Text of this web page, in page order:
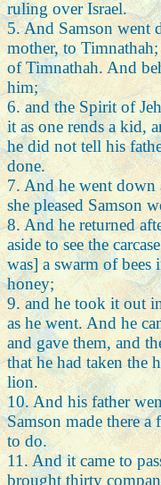
ruling over Israel.
5. And Samson went
mother, to
of Timnathah. And
him;
6. and the Spirit of
it as one rends a kid,
he did not tell his
done.
7. And he went down
she pleased Samson
8. And he returned
aside to see the
was] a swarm of bees
honey;
9. and he took it out
as he went. And he
and gave them, and
that he had taken the
lion.
10. And his father
Samson made there a
to do.
11. And it came to
brought thirty